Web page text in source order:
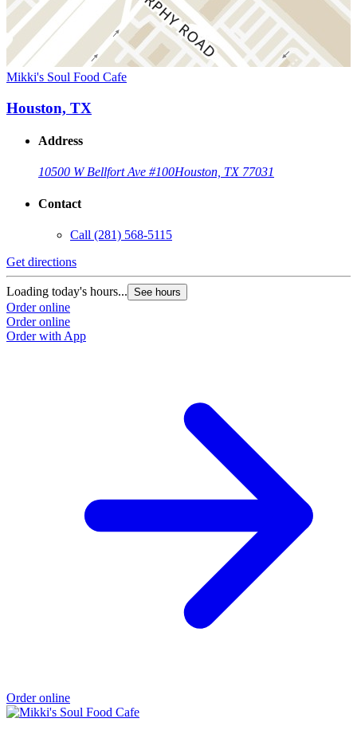
Mikki's Soul Food Cafe
Houston, TX
Address
10500 W Bellfort Ave #100Houston, TX 77031
Contact
Call (281) 568-5115
Get directions
Loading today's hours... See hours
Order online
Order online
Order with App
Order online